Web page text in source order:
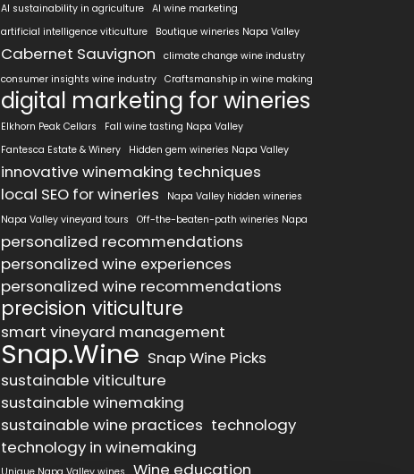
AI sustainability in agriculture AI wine marketing
artificial intelligence viticulture
Boutique wineries Napa Valley
Cabernet Sauvignon
climate change wine industry
consumer insights wine industry Craftsmanship in wine making
digital marketing for wineries
Elkhorn Peak Cellars
Fall wine tasting Napa Valley
Fantesca Estate & Winery
Hidden gem wineries Napa Valley
innovative winemaking techniques
local SEO for wineries
Napa Valley hidden wineries
Napa Valley vineyard tours
Off-the-beaten-path wineries Napa
personalized recommendations
personalized wine experiences
personalized wine recommendations
precision viticulture
smart vineyard management
Snap.Wine Snap Wine Picks
sustainable viticulture
sustainable winemaking
sustainable wine practices technology
technology in winemaking
Wine education